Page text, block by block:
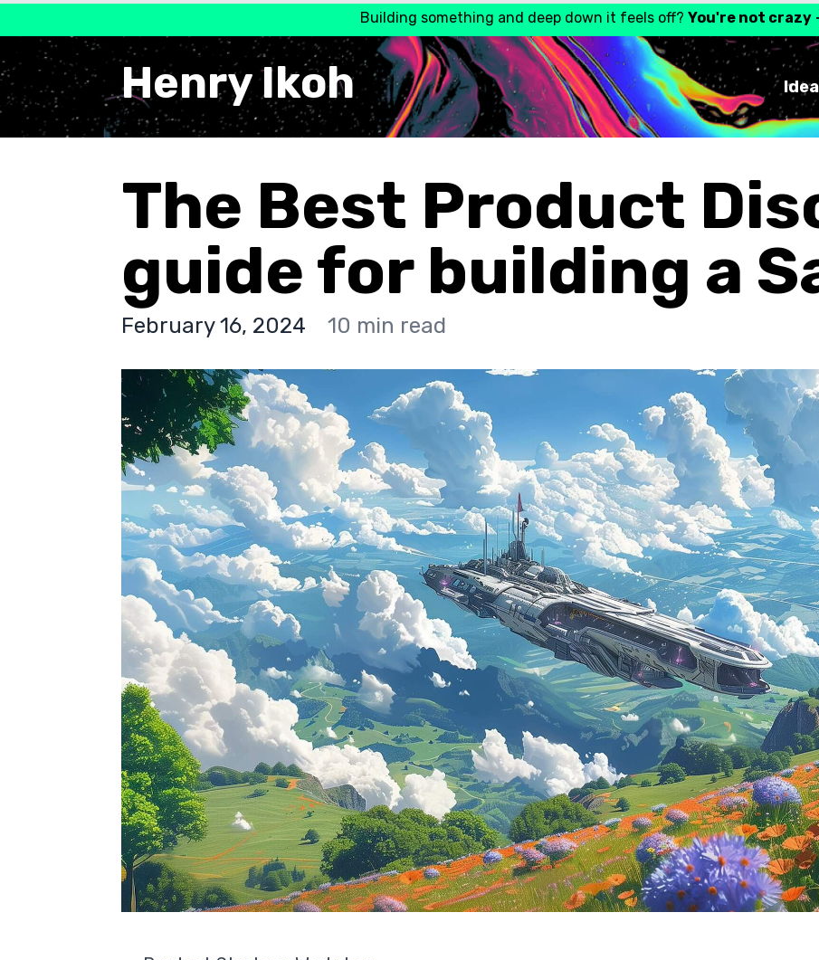
Building something and deep down it feels off? You're not crazy
Henry Ikoh
The Best Product
guide for building a
February 16, 2024 10 min read